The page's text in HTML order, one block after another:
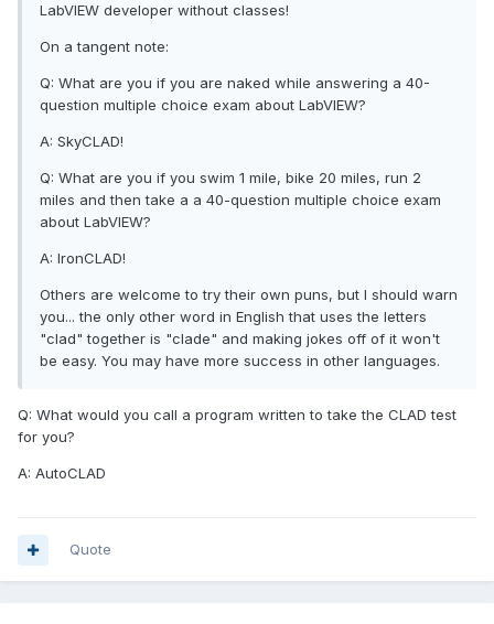
LabVIEW developer without classes!
On a tangent note:
Q: What are you if you are naked while answering a 40-
question multiple choice exam about LabVIEW?
A: SkyCLAD!
Q: What are you if you swim 1 mile, bike 20 miles, run 2
miles and then take a a 40-question multiple choice exam
about LabVIEW?
A: IronCLAD!
Others are welcome to try their own puns, but I should warn
you... the only other word in English that uses the letters
"clad" together is "clade" and making jokes off of it won't
be easy. You may have more success in other languages.
Q: What would you call a program written to take the CLAD test
for you?
A: AutoCLAD
Quote